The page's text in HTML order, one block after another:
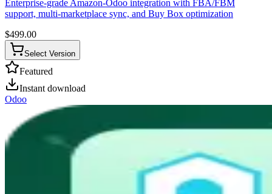
Enterprise-grade Amazon-Odoo integration with FBA/FBM
support, multi-marketplace sync, and Buy Box optimization
$499.00
Select Version
Featured
Instant download
Odoo